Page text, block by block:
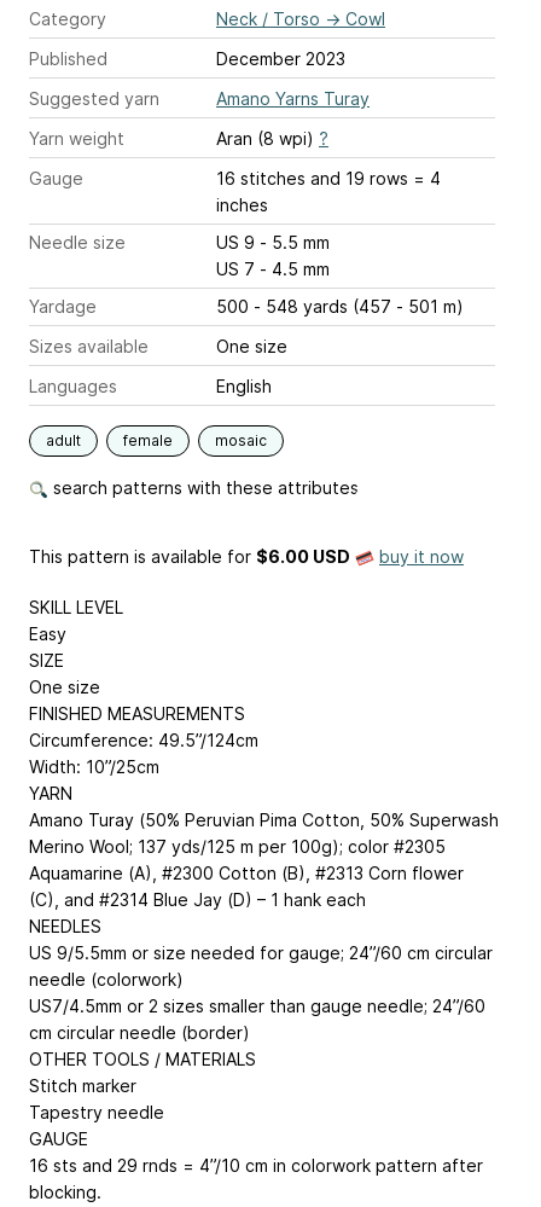
Category
Neck / Torso → Cowl
Published
December 2023
Suggested yarn
Amano Yarns Turay
Yarn weight
Aran (8 wpi) ?
Gauge
16 stitches and 19 rows = 4
inches
Needle size
US 9 - 5.5 mm
US 7 - 4.5 mm
Yardage
500 - 548 yards (457 - 501 m)
Sizes available
One size
Languages
English
adult female mosaic
search patterns with these attributes
This pattern is available for $6.00 USD buy it now
SKILL LEVEL
Easy
SIZE
One size
FINISHED MEASUREMENTS
Circumference: 49.5”/124cm
Width: 10”/25cm
YARN
Amano Turay (50% Peruvian Pima Cotton, 50% Superwash
Merino Wool; 137 yds/125 m per 100g); color #2305
Aquamarine (A), #2300 Cotton (B), #2313 Corn flower
(C), and #2314 Blue Jay (D) – 1 hank each
NEEDLES
US 9/5.5mm or size needed for gauge; 24”/60 cm circular
needle (colorwork)
US7/4.5mm or 2 sizes smaller than gauge needle; 24”/60
cm circular needle (border)
OTHER TOOLS / MATERIALS
Stitch marker
Tapestry needle
GAUGE
16 sts and 29 rnds = 4”/10 cm in colorwork pattern after
blocking.